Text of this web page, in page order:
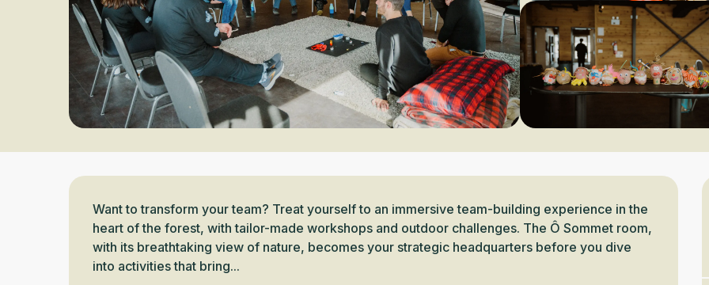
Description
Want to transform your team? Treat yourself to an immersive team-building experience in the
heart of the forest, with tailor-made workshops and outdoor challenges. The Ô Sommet room,
with its breathtaking view of nature, becomes your strategic headquarters before you dive
into activities that bring...